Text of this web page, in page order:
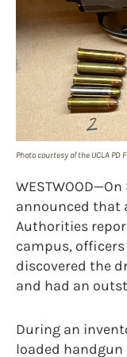
Photo courtesy of the UCLA PD
announced that
Authorities
campus,
discovered the
and had an
During an
loaded